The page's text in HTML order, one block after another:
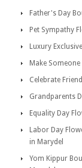
Father's Day
Pet Sympathy
Luxury
Make
Celebrate
Grandparents
Equality Day
Labor Day
in Marydel
Yom Kippur